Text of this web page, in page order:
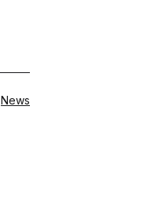
Categorised
News